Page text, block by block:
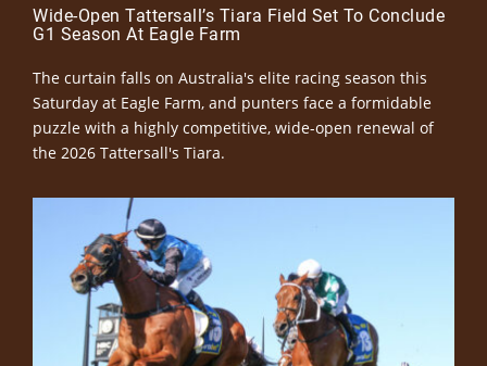
Wide-Open Tattersall’s Tiara Field Set To Conclude
G1 Season At Eagle Farm
The curtain falls on Australia's elite racing season this
Saturday at Eagle Farm, and punters face a formidable
puzzle with a highly competitive, wide-open renewal of
the 2026 Tattersall's Tiara.